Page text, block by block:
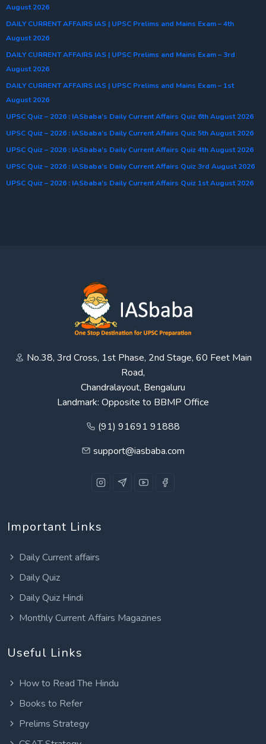
August 2026
DAILY CURRENT AFFAIRS IAS | UPSC Prelims and Mains Exam – 4th
August 2026
DAILY CURRENT AFFAIRS IAS | UPSC Prelims and Mains Exam – 3rd
August 2026
DAILY CURRENT AFFAIRS IAS | UPSC Prelims and Mains Exam – 1st
August 2026
UPSC Quiz – 2026 : IASbaba’s Daily Current Affairs Quiz 6th August 2026
UPSC Quiz – 2026 : IASbaba’s Daily Current Affairs Quiz 5th August 2026
UPSC Quiz – 2026 : IASbaba’s Daily Current Affairs Quiz 4th August 2026
UPSC Quiz – 2026 : IASbaba’s Daily Current Affairs Quiz 3rd August 2026
UPSC Quiz – 2026 : IASbaba’s Daily Current Affairs Quiz 1st August 2026
No.38, 3rd Cross, 1st Phase, 2nd Stage, 60 Feet Main
Road,
Chandralayout, Bengaluru
Landmark: Opposite to BBMP Office
(91) 91691 91888
support@iasbaba.com
Important Links
Daily Current affairs
Daily Quiz
Daily Quiz Hindi
Monthly Current Affairs Magazines
Useful Links
How to Read The Hindu
Books to Refer
Prelims Strategy